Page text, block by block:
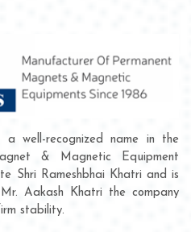
a well-recognized name in the
& Magnetic Equipment
Shri Rameshbhai Khatri and is
Aakash Khatri the company
stability.